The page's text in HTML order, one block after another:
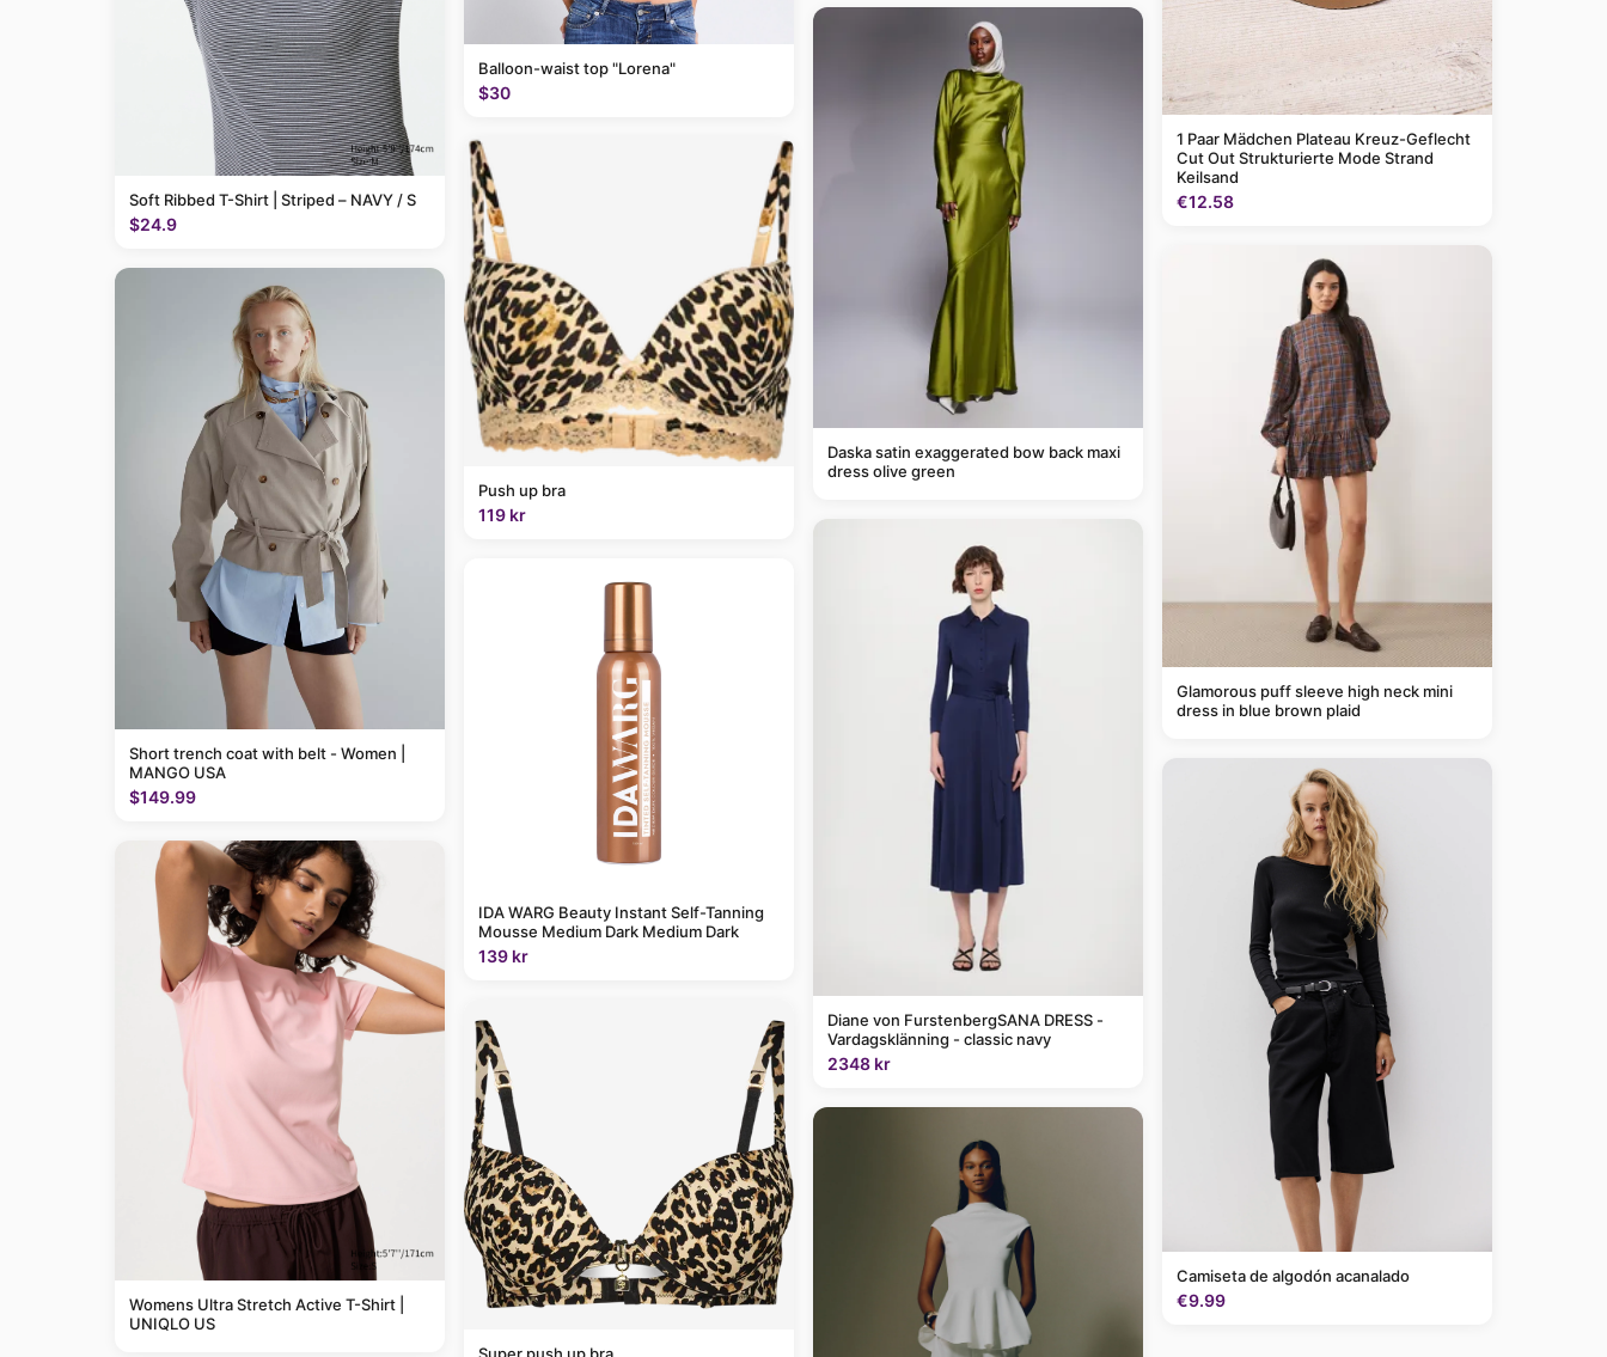
Soft Ribbed T-Shirt | Striped – NAVY / S
$24.9
Short trench coat with belt - Women |
MANGO USA
$149.99
Womens Ultra Stretch Active T-Shirt |
UNIQLO US
Balloon-waist top "Lorena"
$30
Push up bra
119 kr
IDA WARG Beauty Instant Self-Tanning
Mousse Medium Dark Medium Dark
139 kr
Super push up bra
Daska satin exaggerated bow back maxi
dress olive green
Diane von FurstenbergSANA DRESS -
Vardagsklänning - classic navy
2348 kr
1 Paar Mädchen Plateau Kreuz-Geflecht
Cut Out Strukturierte Mode Strand
Keilsand
€12.58
Glamorous puff sleeve high neck mini
dress in blue brown plaid
Camiseta de algodón acanalado
€9.99